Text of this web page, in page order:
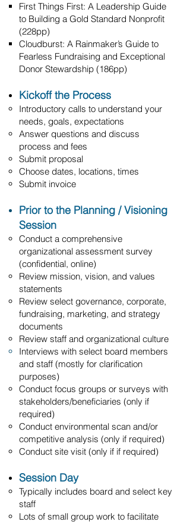
First Things First: A Leadership Guide
to Building a Gold Standard Nonprofit
(228pp)
Cloudburst: A Rainmaker’s Guide to
Fearless Fundraising and Exceptional
Donor Stewardship (186pp)
Kickoff the Process
Introductory calls to understand your
needs, goals, expectations
Answer questions and discuss
process and fees
Submit proposal
Choose dates, locations, times
Submit invoice
Prior to the Planning / Visioning
Session
Conduct a comprehensive
organizational assessment survey
(confidential, online)
Review mission, vision, and values
statements
Review select governance, corporate,
fundraising, marketing, and strategy
documents
Review staff and organizational culture
Interviews with select board members
and staff (mostly for clarification
purposes)
Conduct focus groups or surveys with
stakeholders/beneficiaries (only if
required)
Conduct environmental scan and/or
competitive analysis (only if required)
Conduct site visit (only if if required)
Session Day
Typically includes board and select key
staff
Lots of small group work to facilitate